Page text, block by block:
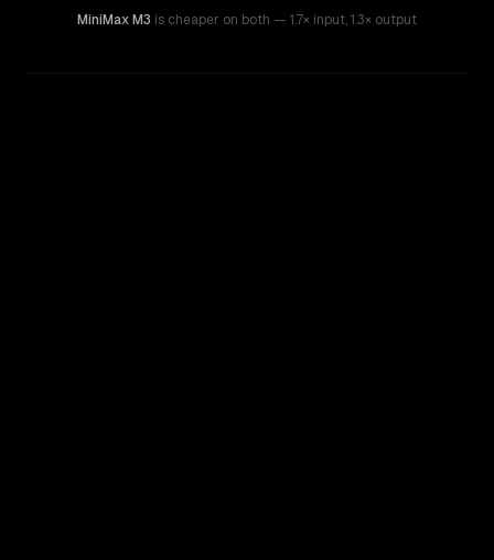
MiniMax M3 is cheaper on both — 1.7× input,1.3× output